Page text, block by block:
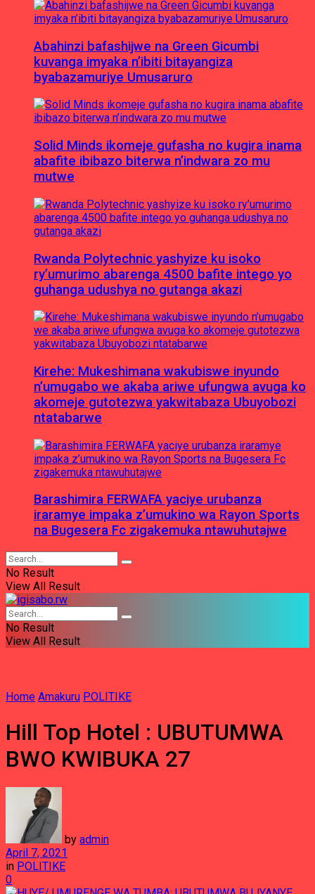
Abahinzi bafashijwe na Green Gicumbi
kuvanga imyaka n’ibiti bitayangiza
byabazamuriye Umusaruro
Solid Minds ikomeje gufasha no kugira inama
abafite ibibazo biterwa n’indwara zo mu
mutwe
Rwanda Polytechnic yashyize ku isoko
ry’umurimo abarenga 4500 bafite intego yo
guhanga udushya no gutanga akazi
Kirehe: Mukeshimana wakubiswe inyundo
n’umugabo we akaba ariwe ufungwa avuga ko
akomeje gutotezwa yakwitabaza Ubuyobozi
ntatabarwe
Barashimira FERWAFA yaciye urubanza
iraramye impaka z’umukino wa Rayon Sports
na Bugesera Fc zigakemuka ntawuhutajwe
No Result
View All Result
No Result
View All Result
Home Amakuru POLITIKE
Hill Top Hotel : UBUTUMWA
BWO KWIBUKA 27
by admin
April 7, 2021
in POLITIKE
0